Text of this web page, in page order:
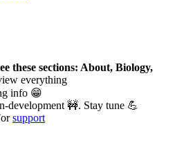
these sections: About, Biology,
everything
info 😁
development 🚧. Stay tune 💪
support